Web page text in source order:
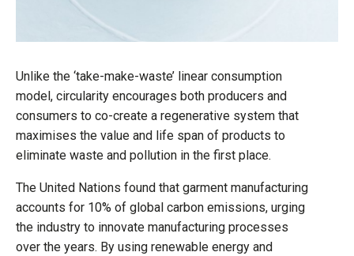
Unlike the ‘take-make-waste’ linear consumption
model, circularity encourages both producers and
consumers to co-create a regenerative system that
maximises the value and life span of products to
eliminate waste and pollution in the first place.
The United Nations found that garment manufacturing
accounts for 10% of global carbon emissions, urging
the industry to innovate manufacturing processes
over the years. By using renewable energy and